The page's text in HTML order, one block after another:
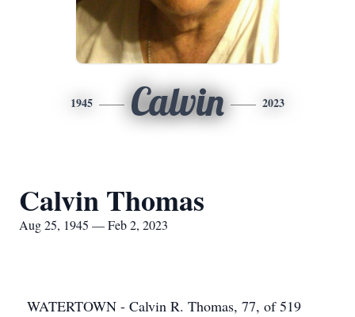
1945 Calvin 2023
Calvin Thomas
Aug 25, 1945 — Feb 2, 2023
WATERTOWN - Calvin R. Thomas, 77, of 519